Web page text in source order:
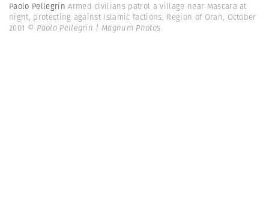
Paolo PellegrinArmed civilians patrol a village near Mascara at
night, protecting against Islamic factions. Region of Oran, October
2001 © Paolo Pellegrin | Magnum Photos